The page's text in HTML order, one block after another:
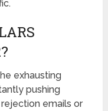
exhausting
pushing
emails or